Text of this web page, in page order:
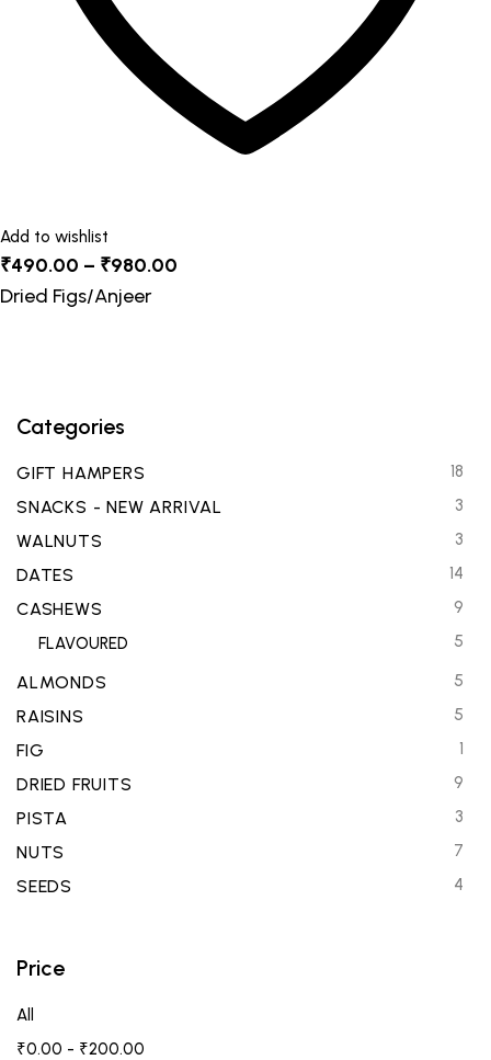
product
page
Add to wishlist
₹490.00 – ₹980.00
Dried Figs/Anjeer
Categories
GIFT HAMPERS 18
SNACKS - NEW ARRIVAL 3
WALNUTS 3
DATES 14
CASHEWS
9
FLAVOURED
5
ALMONDS 5
RAISINS 5
FIG 1
DRIED FRUITS 9
PISTA 3
NUTS 7
SEEDS 4
Price
All
₹0.00 - ₹200.00